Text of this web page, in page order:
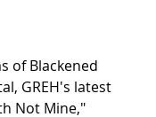
of Blackened
GREH's latest
Not Mine,"